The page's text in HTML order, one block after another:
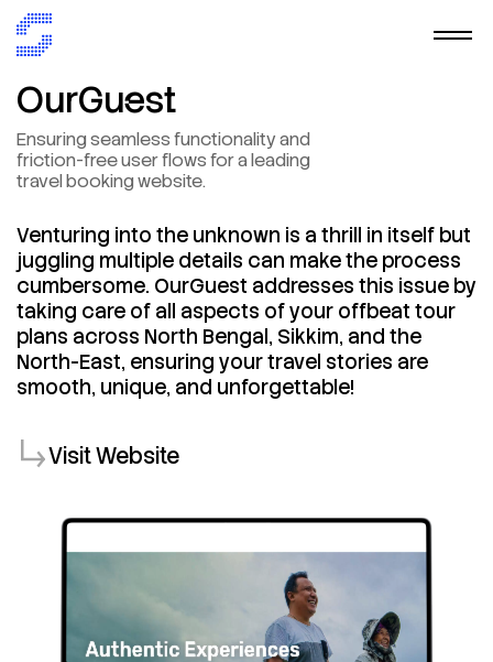
OurGuest
Ensuringseamlessfunctionalityand
friction-freeuserflowsforaleading
travelbookingwebsite.
Venturing into the unknown is a thrill in itself but
juggling multiple details can makethe process
cumbersome. OurGuest addresses this issue by
taking care of all aspects ofyour offbeat tour
plans across North Bengal, Sikkim, and the
North-East, ensuring yourtravel stories are
smooth, unique, and unforgettable!
Visit Website